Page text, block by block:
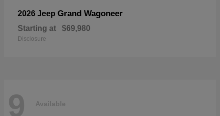
2026 Jeep Grand Wagoneer
Starting at $69,980
Disclosure
9 Available